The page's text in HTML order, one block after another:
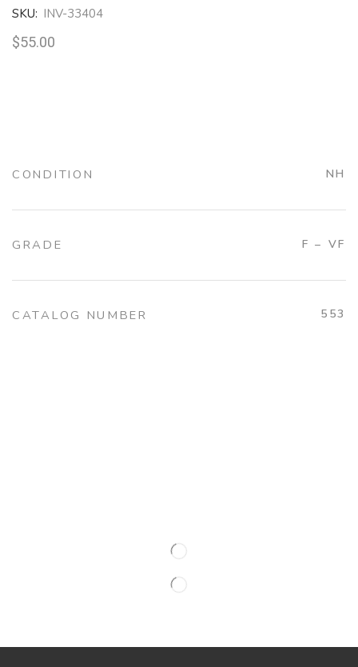
SKU: INV-33404
$55.00
CONDITION NH
GRADE F – VF
CATALOG NUMBER 553